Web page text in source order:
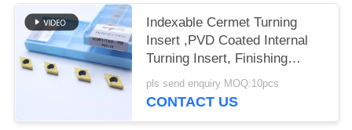
Indexable Cermet Turning
Insert ,PVD Coated Internal
Turning Insert, Finishing
Chipbreaker DCMT11T302,
Golden Color
pls send enquiry MOQ:10pcs
CONTACT US